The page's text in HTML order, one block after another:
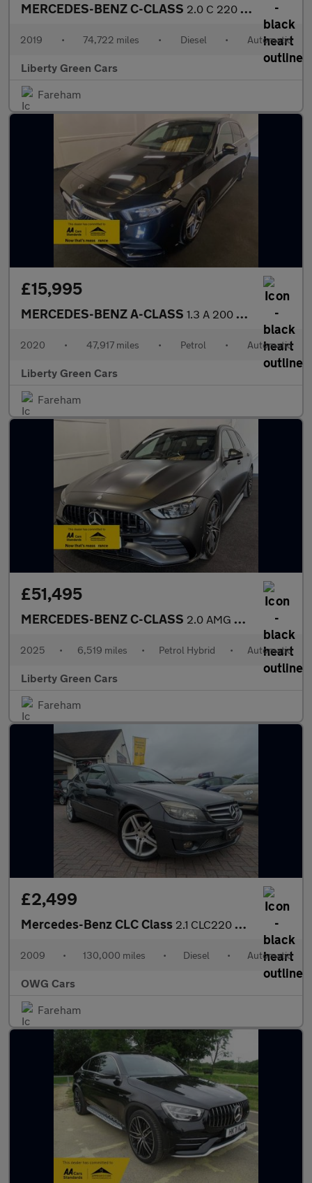
MERCEDES-BENZ C-CLASS 2.0 C 220 AMG Line Premium D Auto 2dr
2019 • 74,722 miles • Diesel • Automatic
Liberty Green Cars
Fareham
£15,995
MERCEDES-BENZ A-CLASS 1.3 A 200 AMG Line Executive Auto 5dr
2020 • 47,917 miles • Petrol • Automatic
Liberty Green Cars
Fareham
£51,495
MERCEDES-BENZ C-CLASS 2.0 AMG C 43 Midnight Edition MHEV 4MATIC Auto 4WD 5dr
2025 • 6,519 miles • Petrol Hybrid • Automatic
Liberty Green Cars
Fareham
£2,499
Mercedes-Benz CLC Class 2.1 CLC220 CDI Sport Coupe 3dr Diesel Auto Euro 4 (150 ps)
2009 • 130,000 miles • Diesel • Automatic
OWG Cars
Fareham